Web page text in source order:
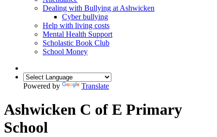
Dealing with Bullying at Ashwicken
Cyber bullying
Help with living costs
Mental Health Support
Scholastic Book Club
School Money
Powered by Translate
Ashwicken C of E Primary
School